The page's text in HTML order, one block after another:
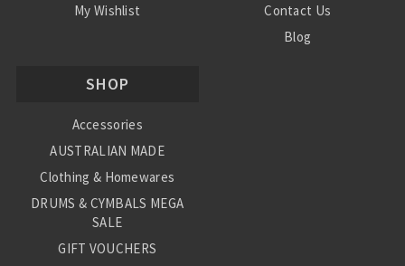
My Wishlist
Contact Us
Blog
SHOP
Accessories
AUSTRALIAN MADE
Clothing & Homewares
DRUMS & CYMBALS MEGA
SALE
GIFT VOUCHERS